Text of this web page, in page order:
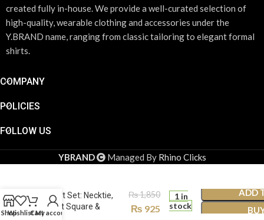
created fully in-house. We provide a well-curated selection of
high-quality, wearable clothing and accessories under the
Y.BRAND name, ranging from classic tailoring to elegant formal
shirts.
COMPANY
POLICIES
FOLLOW US
YBRAND Managed By Rhino Clicks
Tie Gift Set: Necktie,
Pocket Square &
Cufflinks TS-1074
₨1,850
₨ 925
1 in
stock
ADD
ShopWishlistCart
My account